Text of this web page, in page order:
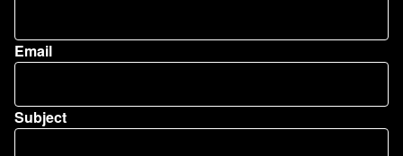
Email
Subject